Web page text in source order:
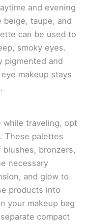
and evening
beige, taupe, and
can be used to
smoky eyes.
pigmented and
makeup stays
while traveling, opt
These palettes
blushes, bronzers,
necessary
and glow to
products into
your makeup bag
compact